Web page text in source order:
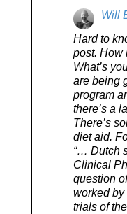
Will
Hard to
post. How
What’s
are being
program
there’s a
There’s
diet aid.
“… Dutch
Clinical
question
worked
trials of